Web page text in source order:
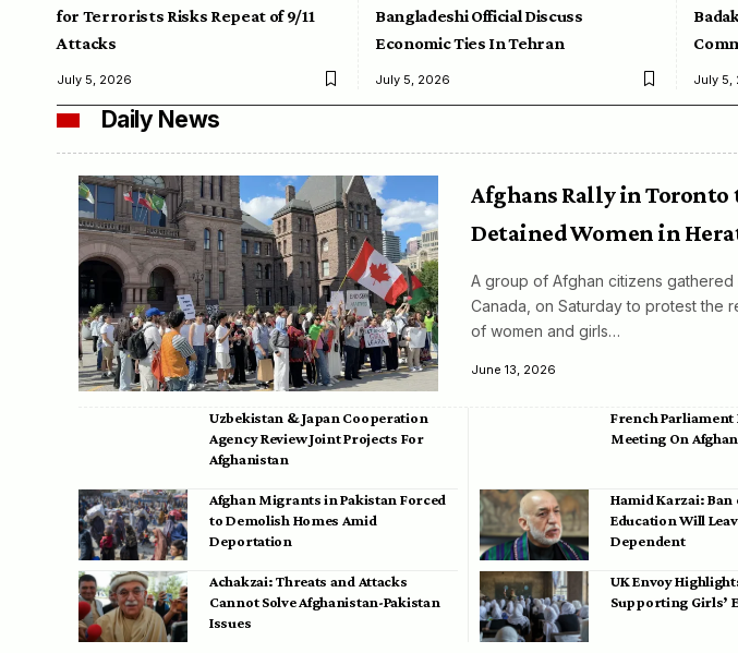
for Terrorists Risks Repeat of 9/11
Attacks
July 5, 2026
Bangladeshi Official Discuss
Economic Ties In Tehran
July 5, 2026 July 5,
Daily News
Afghans Rally in Toronto
Detained Women in
A group of Afghan citizens gathered
Canada, on Saturday to protest the
of women and girls…
June 13, 2026
Uzbekistan & Japan Cooperation
Agency Review Joint Projects For
Afghanistan
French Parliament
Meeting On
Afghan Migrants in Pakistan Forced
to Demolish Homes Amid
Deportation
Hamid Karzai: Ban
Education Will
Dependent
Achakzai: Threats and Attacks
Cannot Solve Afghanistan-Pakistan
Issues
UK Envoy
Supporting Girls’